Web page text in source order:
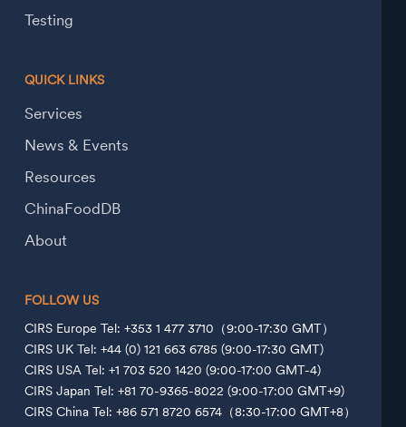
Testing
QUICK LINKS
Services
News & Events
Resources
ChinaFoodDB
About
FOLLOW US
CIRS Europe Tel: +353 1 477 3710（9:00-17:30 GMT）
CIRS UK Tel: +44 (0) 121 663 6785 (9:00-17:30 GMT)
CIRS USA Tel: +1 703 520 1420 (9:00-17:00 GMT-4)
CIRS Japan Tel: +81 70-9365-8022 (9:00-17:00 GMT+9)
CIRS China Tel: +86 571 8720 6574（8:30-17:00 GMT+8）